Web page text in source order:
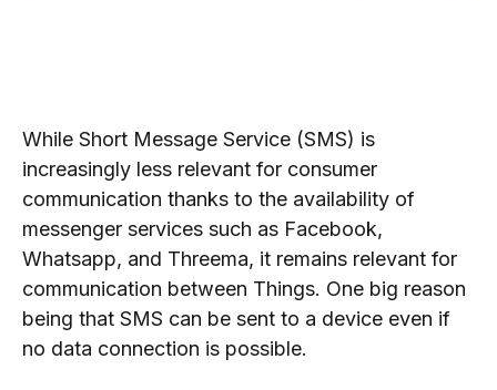
While Short Message Service (SMS) is
increasingly less relevant for consumer
communication thanks to the availability of
messenger services such as Facebook,
Whatsapp, and Threema, it remains relevant for
communication between Things. One big reason
being that SMS can be sent to a device even if
no data connection is possible.